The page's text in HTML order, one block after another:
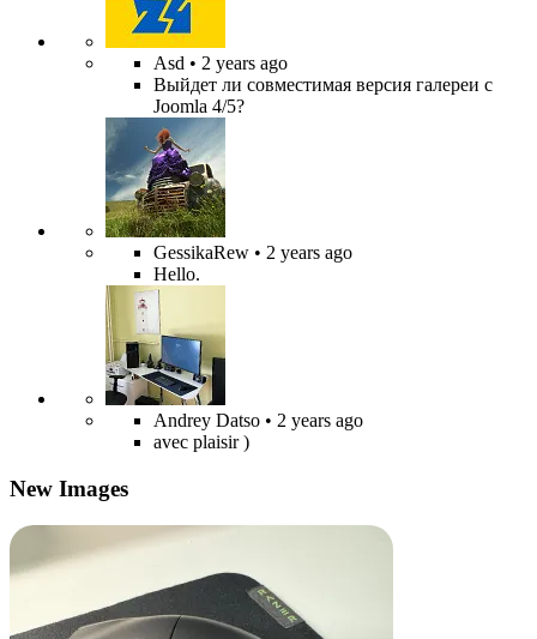
Asd • 2 years ago
Выйдет ли совместимая версия галереи с
Joomla 4/5?
GessikaRew • 2 years ago
Hello.
Andrey Datso • 2 years ago
avec plaisir )
New Images